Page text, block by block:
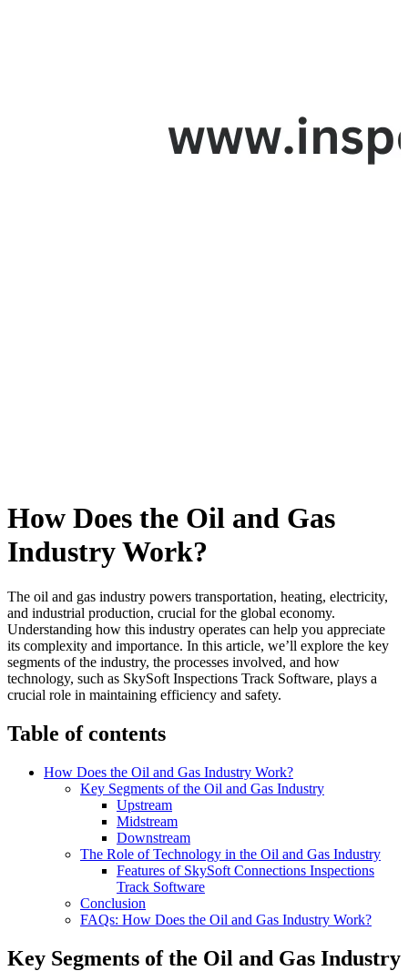
How Does the Oil and Gas
Industry Work?
The oil and gas industry powers transportation, heating, electricity,
and industrial production, crucial for the global economy.
Understanding how this industry operates can help you appreciate
its complexity and importance. In this article, we’ll explore the key
segments of the industry, the processes involved, and how
technology, such as SkySoft Inspections Track Software, plays a
crucial role in maintaining efficiency and safety.
Table of contents
How Does the Oil and Gas Industry Work?
Key Segments of the Oil and Gas Industry
Upstream
Midstream
Downstream
The Role of Technology in the Oil and Gas Industry
Features of SkySoft Connections Inspections
Track Software
Conclusion
FAQs: How Does the Oil and Gas Industry Work?
Key Segments of the Oil and Gas Industry